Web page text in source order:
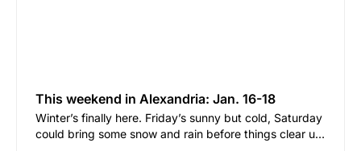
This weekend in Alexandria: Jan. 16-18
Winter’s finally here. Friday’s sunny but cold, Saturday
could bring some snow and rain before things clear up,